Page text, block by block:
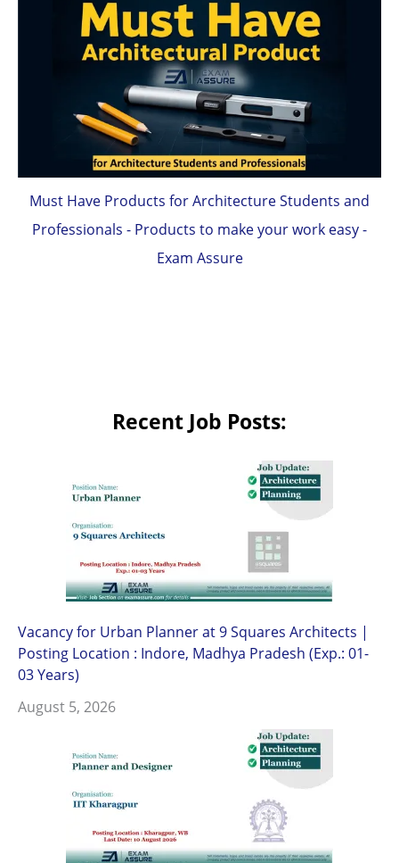
Must Have Products for Architecture Students and
Professionals - Products to make your work easy -
Exam Assure
Recent Job Posts:
Vacancy for Urban Planner at 9 Squares Architects |
Posting Location : Indore, Madhya Pradesh (Exp.: 01-
03 Years)
August 5, 2026